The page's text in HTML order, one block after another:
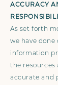
ACCURACY
As set forth
we have
information
the resources
accurate and